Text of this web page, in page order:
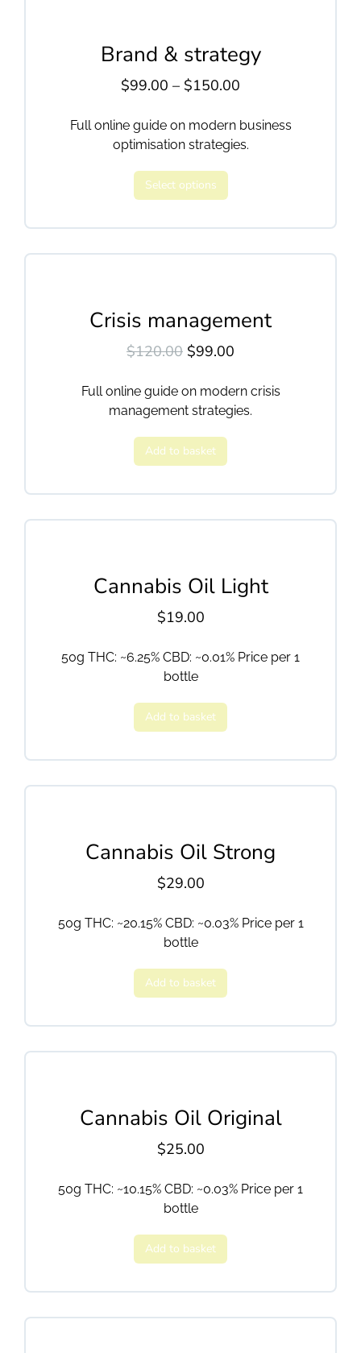
Brand & strategy
$99.00 – $150.00
Full online guide on modern business
optimisation strategies.
Select options
Crisis management
$120.00 $99.00
Full online guide on modern crisis
management strategies.
Add to basket
Cannabis Oil Light
$19.00
50g THC: ~6.25% CBD: ~0.01% Price per 1
bottle
Add to basket
Cannabis Oil Strong
$29.00
50g THC: ~20.15% CBD: ~0.03% Price per 1
bottle
Add to basket
Cannabis Oil Original
$25.00
50g THC: ~10.15% CBD: ~0.03% Price per 1
bottle
Add to basket